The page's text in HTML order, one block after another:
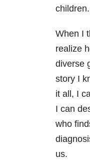
children.
When I
realize
diverse
story I
it all, I
I can
who
us.